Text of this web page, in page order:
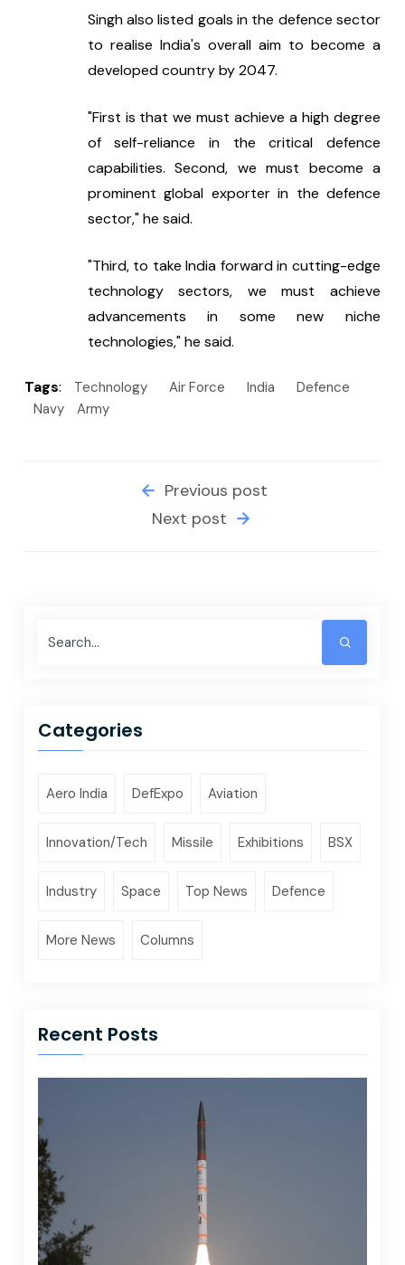
Singh also listed goals in the defence sector
to realise India's overall aim to become a
developed country by 2047.
"First is that we must achieve a high degree
of self-reliance in the critical defence
capabilities. Second, we must become a
prominent global exporter in the defence
sector," he said.
"Third, to take India forward in cutting-edge
technology sectors, we must achieve
advancements in some new niche
technologies," he said.
Tags: Technology Air Force India
Defence
Navy
Army
Previous post
Next post
Categories
Aero India DefExpo Aviation
Innovation/Tech Missile Exhibitions BSX
Industry Space Top News Defence
More News Columns
Recent Posts